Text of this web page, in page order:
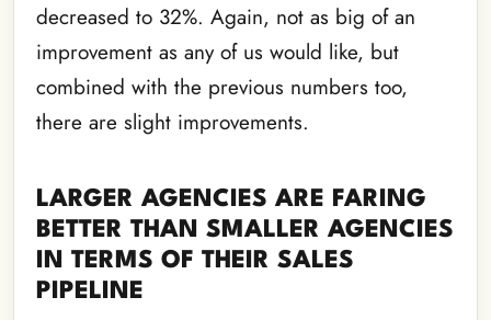
decreased to 32%. Again, not as big of an
improvement as any of us would like, but
combined with the previous numbers too,
there are slight improvements.
LARGER AGENCIES ARE FARING
BETTER THAN SMALLER AGENCIES
IN TERMS OF THEIR SALES
PIPELINE